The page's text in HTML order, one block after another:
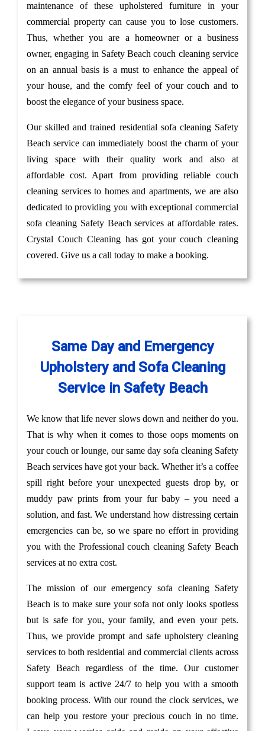
maintenance of these upholstered furniture in your
commercial property can cause you to lose customers.
Thus, whether you are a homeowner or a business
owner, engaging in Safety Beach couch cleaning service
on an annual basis is a must to enhance the appeal of
your house, and the comfy feel of your couch and to
boost the elegance of your business space.
Our skilled and trained residential sofa cleaning Safety
Beach service can immediately boost the charm of your
living space with their quality work and also at
affordable cost. Apart from providing reliable couch
cleaning services to homes and apartments, we are also
dedicated to providing you with exceptional commercial
sofa cleaning Safety Beach services at affordable rates.
Crystal Couch Cleaning has got your couch cleaning
covered. Give us a call today to make a booking.
Same Day and Emergency
Upholstery and Sofa Cleaning
Service in Safety Beach
We know that life never slows down and neither do you.
That is why when it comes to those oops moments on
your couch or lounge, our same day sofa cleaning Safety
Beach services have got your back. Whether it’s a coffee
spill right before your unexpected guests drop by, or
muddy paw prints from your fur baby – you need a
solution, and fast. We understand how distressing certain
emergencies can be, so we spare no effort in providing
you with the Professional couch cleaning Safety Beach
services at no extra cost.
The mission of our emergency sofa cleaning Safety
Beach is to make sure your sofa not only looks spotless
but is safe for you, your family, and even your pets.
Thus, we provide prompt and safe upholstery cleaning
services to both residential and commercial clients across
Safety Beach regardless of the time. Our customer
support team is active 24/7 to help you with a smooth
booking process. With our round the clock services, we
can help you restore your precious couch in no time.